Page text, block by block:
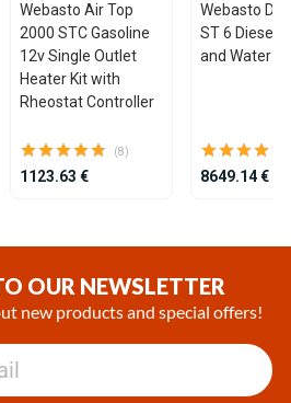
Webasto Air Top
2000 STC Gasoline
12v Single Outlet
Heater Kit with
Rheostat Controller
(8)
1123.63 €
Webasto
ST 6 Diesel
and Water
8649.14 €
OUR NEWSLETTER
new products and special offers!